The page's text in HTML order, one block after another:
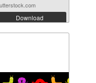
Download